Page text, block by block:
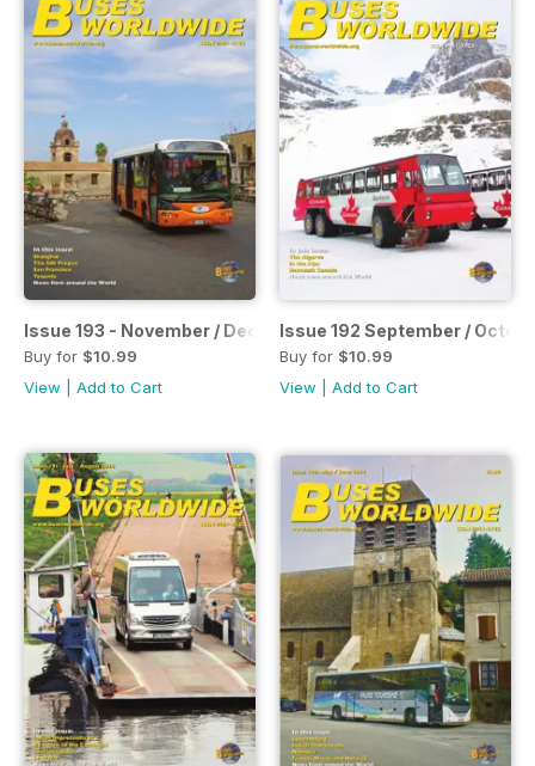
Issue 193 - November / December 2014
Buy for $10.99
View
Add to Cart
Issue 192 September /
Buy for $10.99
View
Add to Cart